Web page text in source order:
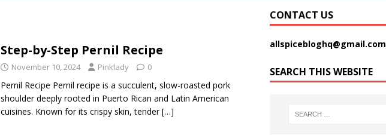
Step-by-Step Pernil Recipe
November 10, 2024 Pinklady 0
Pernil Recipe Pernil recipe is a succulent, slow-roasted pork
shoulder deeply rooted in Puerto Rican and Latin American
cuisines. Known for its crispy skin, tender[…]
CONTACT US
allspicebloghq@gmail.com
SEARCH THIS WEBSITE